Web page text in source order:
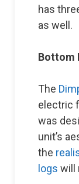
has
as well.
Bottom
The
electric
was
unit’s
the
logs will